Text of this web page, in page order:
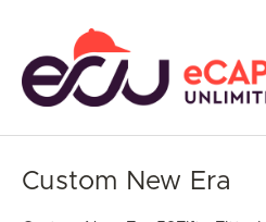
Custom New Era